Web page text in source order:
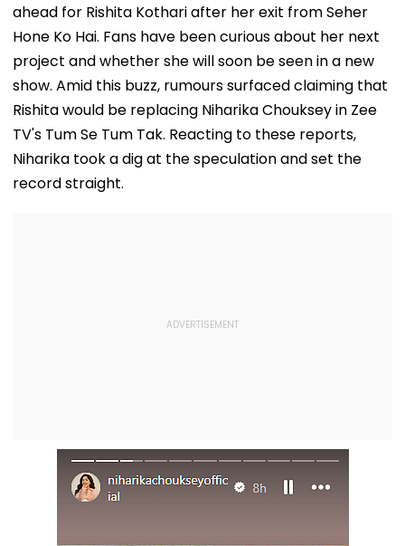
ahead for Rishita Kothari after her exit from Seher
Hone Ko Hai. Fans have been curious about her next
project and whether she will soon be seen in a new
show. Amid this buzz, rumours surfaced claiming that
Rishita would be replacing Niharika Chouksey in Zee
TV's Tum Se Tum Tak. Reacting to these reports,
Niharika took a dig at the speculation and set the
record straight.